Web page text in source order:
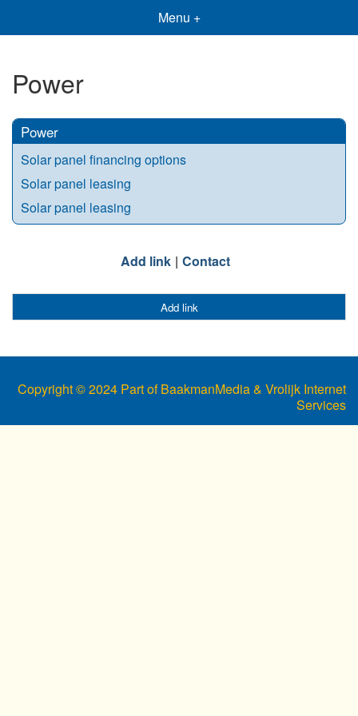
Menu +
Power
Power
Solar panel financing options
Solar panel leasing
Solar panel leasing
Add link Contact
Add link
Copyright © 2024 Part of BaakmanMedia & Vrolijk Internet
Services